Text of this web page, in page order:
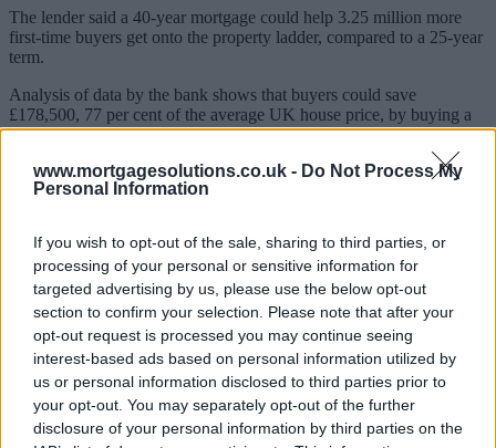
www.mortgagesolutions.co.uk - Do Not Process My
Personal Information
If you wish to opt-out of the sale, sharing to third parties, or
processing of your personal or sensitive information for
targeted advertising by us, please use the below opt-out
section to confirm your selection. Please note that after your
opt-out request is processed you may continue seeing
interest-based ads based on personal information utilized by
us or personal information disclosed to third parties prior to
your opt-out. You may separately opt-out of the further
disclosure of your personal information by third parties on the
The lender said a 40-year mortgage could help 3.25 million more
first-time buyers get onto the property ladder, compared to a 25-year
term.
Analysis of data by the bank shows that buyers could save
£178,500, 77 per cent of the average UK house price, by buying a
property rather than renting over 40 years.
Santanderreleased the research to coincide with extending its
mortgage terms to up to 40 years
someone else’s pockets, but nearly a quarter of buyers did not realise
that spreading a mortgage over a longer term would mean lower
monthly repayments.
Many people would look to reduce the term of a 40-year mortgage
later down the line: almost a quarter would look to re-mortgage to a
shorter-term if their finances improved, 37 per cent would pay extra
whenever they could to reduce the length and a fifth would look to
re-mortgage to a shorter term when they moved to a different house.
When considering budgeting for monthly mortgage repayments,